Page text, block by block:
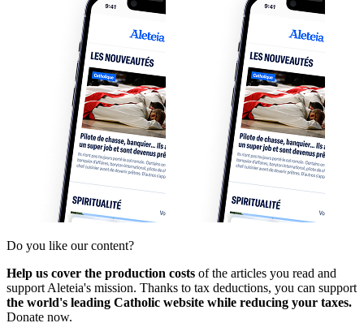
Do you like our content?
Help us cover the production costs of the articles you read and
support Aleteia's mission. Thanks to tax deductions, you can support
the world's leading Catholic website while reducing your taxes.
Donate now.